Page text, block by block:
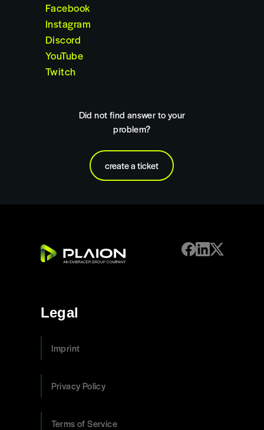
Facebook
Instagram
Discord
YouTube
Twitch
Did not find answer to your
problem?
create a ticket
Legal
Imprint
Privacy Policy
Terms of Service